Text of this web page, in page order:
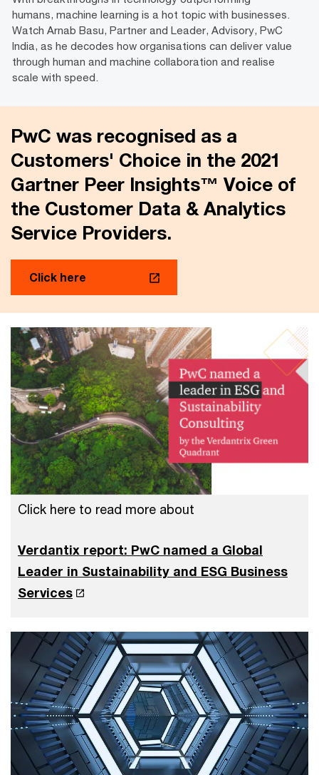
humans, machine learning is a hot topic with businesses.
Watch Arnab Basu, Partner and Leader, Advisory, PwC
India, as he decodes how organisations can deliver value
through human and machine collaboration and realise
scale with speed.
PwC was recognised as a
Customers' Choice in the 2021
Gartner Peer Insights™ Voice of
the Customer Data & Analytics
Service Providers.
Click here
Click here to read more about
Verdantix report: PwC named a Global
Leader in Sustainability and ESG Business
Services